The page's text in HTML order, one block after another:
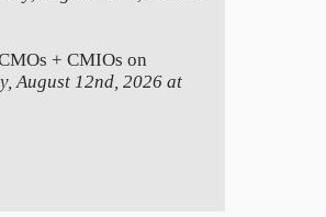
+ CMIOs on
August 12nd, 2026 at